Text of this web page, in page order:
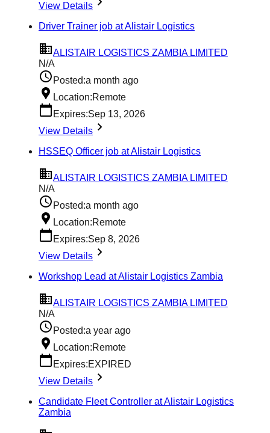
View Details
Driver Trainer job at Alistair Logistics
ALISTAIR LOGISTICS ZAMBIA LIMITED
N/A
Posted:a month ago
Location:Remote
Expires:Sep 13, 2026
View Details
HSSEQ Officer job at Alistair Logistics
ALISTAIR LOGISTICS ZAMBIA LIMITED
N/A
Posted:a month ago
Location:Remote
Expires:Sep 8, 2026
View Details
Workshop Lead at Alistair Logistics Zambia
ALISTAIR LOGISTICS ZAMBIA LIMITED
N/A
Posted:a year ago
Location:Remote
Expires:EXPIRED
View Details
Candidate Fleet Controller at Alistair Logistics
Zambia